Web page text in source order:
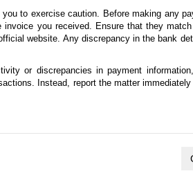
ORDER
1.3L Hybrid
to exercise caution. Before making any
you received. Ensure that they
website. Any discrepancy in the bank
or discrepancies in payment
Instead, report the matter